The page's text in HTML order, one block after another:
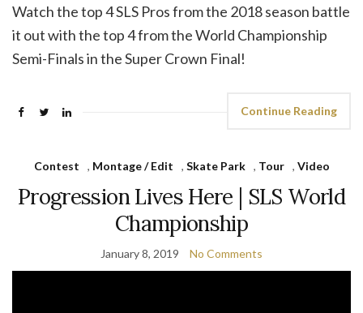
Watch the top 4 SLS Pros from the 2018 season battle
it out with the top 4 from the World Championship
Semi-Finals in the Super Crown Final!
Continue Reading
Contest , Montage / Edit , Skate Park , Tour , Video
Progression Lives Here | SLS World
Championship
January 8, 2019 No Comments